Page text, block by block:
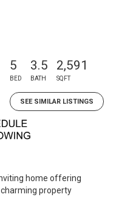
5
BED
3.5
BATH
2,591
SQFT
SEE SIMILAR LISTINGS
home offering
property